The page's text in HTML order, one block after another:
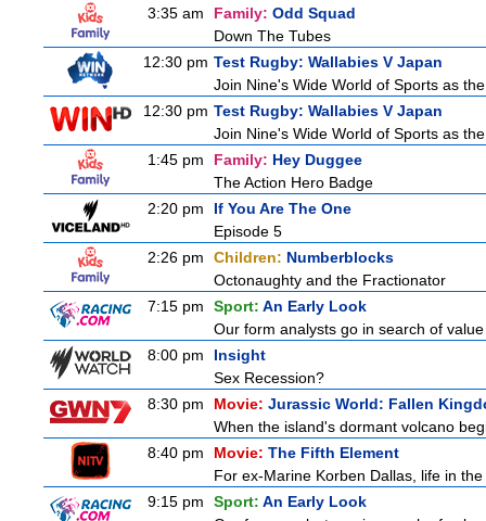
3:35 am
Family: Odd Squad
Down The Tubes
12:30 pm Test Rugby: Wallabies V Japan
Join Nine's Wide World of Sports as
12:30 pm Test Rugby: Wallabies V Japan
Join Nine's Wide World of Sports as
1:45 pm
Family: Hey Duggee
The Action Hero Badge
2:20 pm
If You Are The One
Episode 5
2:26 pm
Children: Numberblocks
Octonaughty and the Fractionator
7:15 pm
Sport: An Early Look
Our form analysts go in search of
8:00 pm
Insight
Sex Recession?
8:30 pm
Movie: Jurassic World: Fallen
When the island's dormant volcano
8:40 pm
Movie: The Fifth Element
For ex-Marine Korben Dallas, life in
9:15 pm
Sport: An Early Look